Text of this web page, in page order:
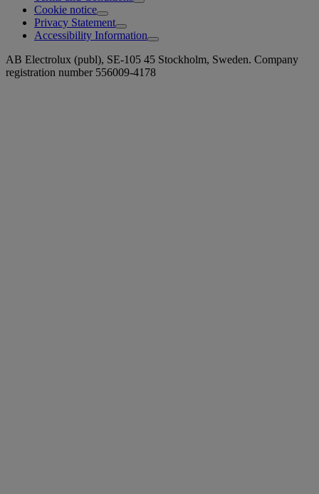
Cookie notice
Privacy Statement
Accessibility Information
AB Electrolux (publ), SE-105 45 Stockholm, Sweden. Company
registration number 556009-4178